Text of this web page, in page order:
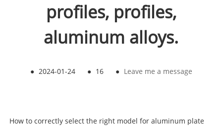
profiles, profiles,
aluminum alloys.
● 2024-01-24 ● 16 ● Leave me a message
How to correctly select the right model for aluminum plate